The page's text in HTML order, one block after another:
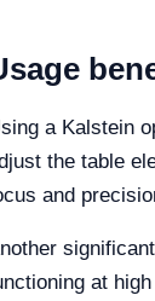
a Kalstein
the table
and
at